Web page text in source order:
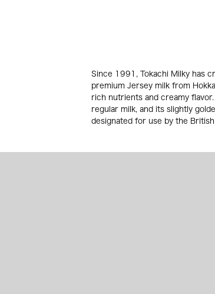
Since 1991, Tokachi Milky has
premium Jersey milk from
rich nutrients and creamy
regular milk, and its slightly
designated for use by the British